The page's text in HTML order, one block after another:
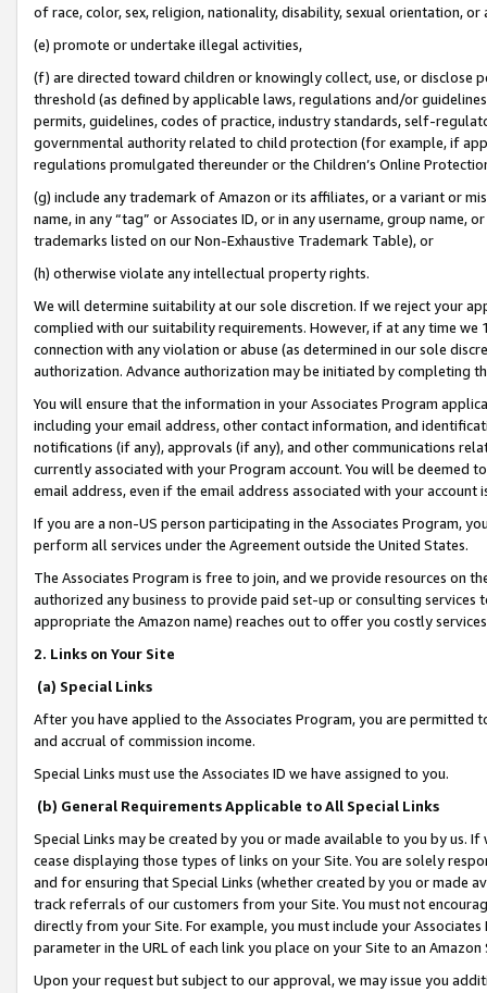
of race, color, sex, religion, nationality, disability, sexual orientation, or
(e) promote or undertake illegal activities,
(f) are directed toward children or knowingly collect, use, or
threshold (as defined by applicable laws, regulations and/or
permits, guidelines, codes of practice, industry standards, self-
governmental authority related to child protection (for example, if
regulations promulgated thereunder or the Children’s Online
(g) include any trademark of Amazon or its affiliates, or a variant or
name, in any “tag” or Associates ID, or in any username, group
trademarks listed on our Non-Exhaustive Trademark Table), or
(h) otherwise violate any intellectual property rights.
We will determine suitability at our sole discretion. If we reject your
complied with our suitability requirements. However, if at any time
connection with any violation or abuse (as determined in our sole
authorization. Advance authorization may be initiated by completing
You will ensure that the information in your Associates Program
including your email address, other contact information, and
notifications (if any), approvals (if any), and other communications
currently associated with your Program account. You will be deemed
email address, even if the email address associated with your account
If you are a non-US person participating in the Associates Program,
perform all services under the Agreement outside the United States.
The Associates Program is free to join, and we provide resources on
authorized any business to provide paid set-up or consulting
appropriate the Amazon name) reaches out to offer you costly
2. Links on Your Site
(a) Special Links
After you have applied to the Associates Program, you are permitted
and accrual of commission income.
Special Links must use the Associates ID we have assigned to you.
(b) General Requirements Applicable to All Special Links
Special Links may be created by you or made available to you by us.
cease displaying those types of links on your Site. You are solely
and for ensuring that Special Links (whether created by you or
track referrals of our customers from your Site. You must not
directly from your Site. For example, you must include your
parameter in the URL of each link you place on your Site to an
Upon your request but subject to our approval, we may issue you